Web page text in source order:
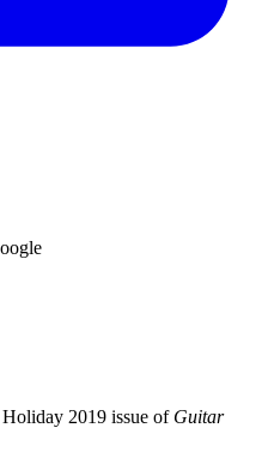
2019 issue of Guitar